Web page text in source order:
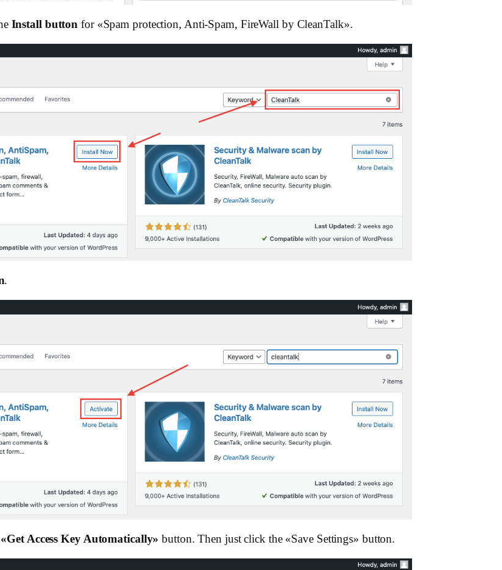
Install button for «Spam protection, Anti-Spam, FireWall by CleanTalk».
.
«Get Access Key Automatically» button. Then just click the «Save Settings»‎ button.